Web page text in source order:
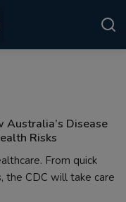
Australia’s Disease
Risks
From quick
the CDC will take care